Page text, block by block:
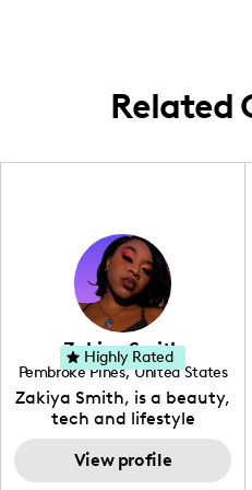
Florida.Related
Zakiya Smith
Pembroke Pines, United States
, Florida
Zakiya Smith, is a beauty,
tech and lifestyle
creative. She has a
passion for the world of
tech, which she
View profile
Highly Rated